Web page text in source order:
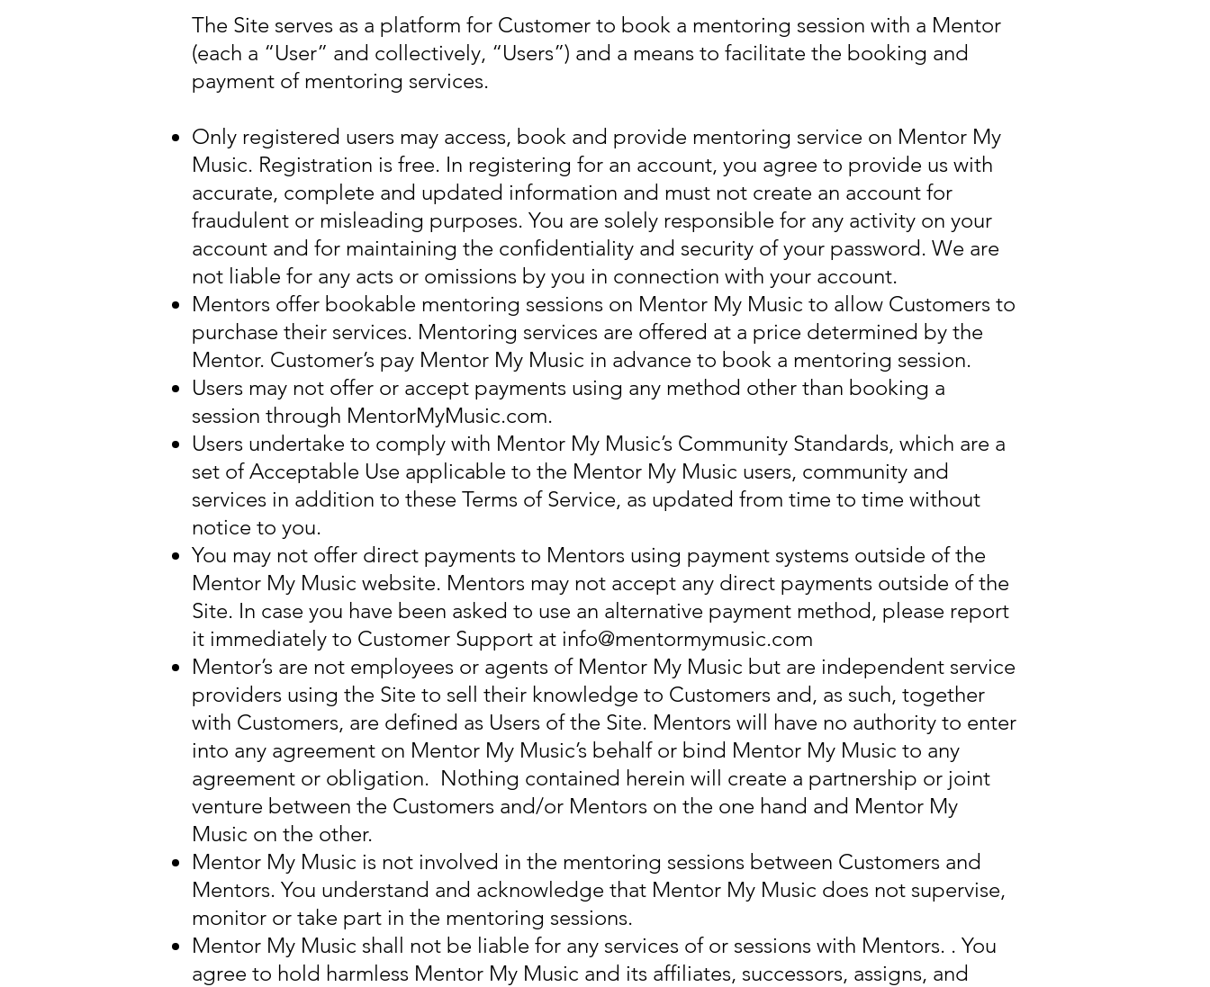
The Site serves as a platform for Customer to book a mentoring session with a Mentor
(each a “User” and collectively, “Users”) and a means to facilitate the booking and
payment of mentoring services.
Only registered users may access, book and provide mentoring service on Mentor My
Music. Registration is free. In registering for an account, you agree to provide us with
accurate, complete and updated information and must not create an account for
fraudulent or misleading purposes. You are solely responsible for any activity on your
account and for maintaining the confidentiality and security of your password. We are
not liable for any acts or omissions by you in connection with your account.
Mentors offer bookable mentoring sessions on Mentor My Music to allow Customers to
purchase their services. Mentoring services are offered at a price determined by the
Mentor. Customer’s pay Mentor My Music in advance to book a mentoring session.
Users may not offer or accept payments using any method other than booking a
session through MentorMyMusic.com.
Users undertake to comply with Mentor My Music’s Community Standards, which are a
set of Acceptable Use applicable to the Mentor My Music users, community and
services in addition to these Terms of Service, as updated from time to time without
notice to you.
You may not offer direct payments to Mentors using payment systems outside of the
Mentor My Music website. Mentors may not accept any direct payments outside of the
Site. In case you have been asked to use an alternative payment method, please report
it immediately to Customer Support at info@mentormymusic.com
Mentor’s are not employees or agents of Mentor My Music but are independent service
providers using the Site to sell their knowledge to Customers and, as such, together
with Customers, are defined as Users of the Site. Mentors will have no authority to enter
into any agreement on Mentor My Music’s behalf or bind Mentor My Music to any
agreement or obligation. Nothing contained herein will create a partnership or joint
venture between the Customers and/or Mentors on the one hand and Mentor My
Music on the other.
Mentor My Music is not involved in the mentoring sessions between Customers and
Mentors. You understand and acknowledge that Mentor My Music does not supervise,
monitor or take part in the mentoring sessions.
Mentor My Music shall not be liable for any services of or sessions with Mentors. . You
agree to hold harmless Mentor My Music and its affiliates, successors, assigns, and